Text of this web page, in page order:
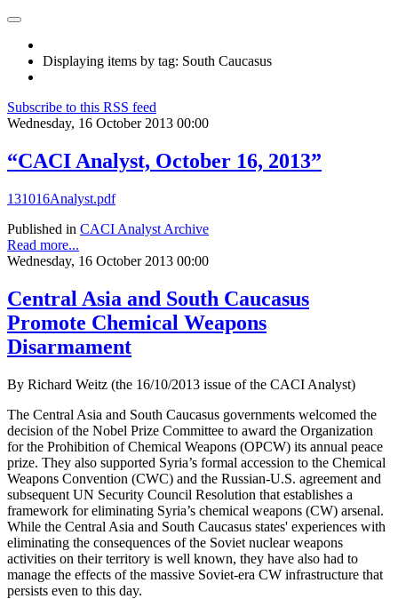
Displaying items by tag: South Caucasus
Subscribe to this RSS feed
Wednesday, 16 October 2013 00:00
“CACI Analyst, October 16, 2013”
131016Analyst.pdf
Published in CACI Analyst Archive
Read more...
Wednesday, 16 October 2013 00:00
Central Asia and South Caucasus
Promote Chemical Weapons
Disarmament
By Richard Weitz (the 16/10/2013 issue of the CACI Analyst)
The Central Asia and South Caucasus governments welcomed the
decision of the Nobel Prize Committee to award the Organization
for the Prohibition of Chemical Weapons (OPCW) its annual peace
prize. They also supported Syria’s formal accession to the Chemical
Weapons Convention (CWC) and the Russian-U.S. agreement and
subsequent UN Security Council Resolution that establishes a
framework for eliminating Syria’s chemical weapons (CW) arsenal.
While the Central Asia and South Caucasus states' experiences with
eliminating the consequences of the Soviet nuclear weapons
activities on their territory is well known, they have also had to
manage the effects of the massive Soviet-era CW infrastructure that
persists even to this day.